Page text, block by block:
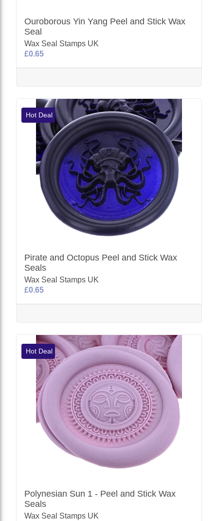
Ouroborous Yin Yang Peel and Stick Wax
Seal
Wax Seal Stamps UK
£0.65
Hot Deal
Pirate and Octopus Peel and Stick Wax
Seals
Wax Seal Stamps UK
£0.65
Hot Deal
Polynesian Sun 1 - Peel and Stick Wax
Seals
Wax Seal Stamps UK